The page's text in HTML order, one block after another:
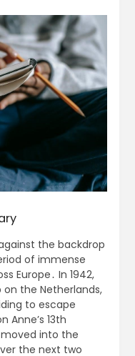
the backdrop
of immense
Europe․ In 1942,
the Netherlands,
to escape
Anne’s 13th
into the
the next two